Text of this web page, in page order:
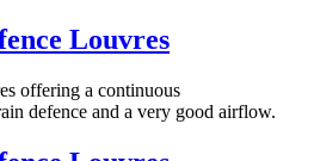
Louvres
offering a continuous
defence and a very good airflow.